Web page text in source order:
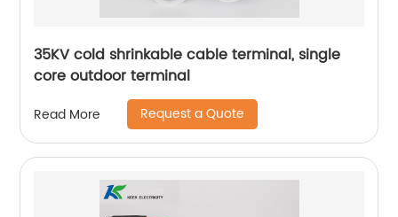
35KV cold shrinkable cable terminal, single
core outdoor terminal
Read More Request a Quote